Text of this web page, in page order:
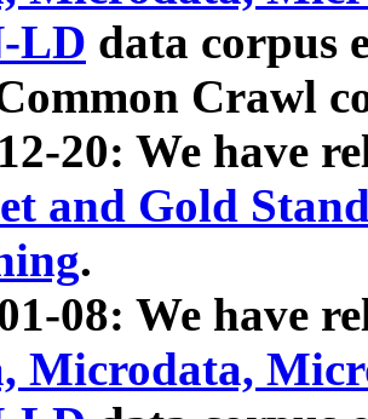
LD data corpus
Crawl
20: We have
and Gold
.
08: We have
Microdata,